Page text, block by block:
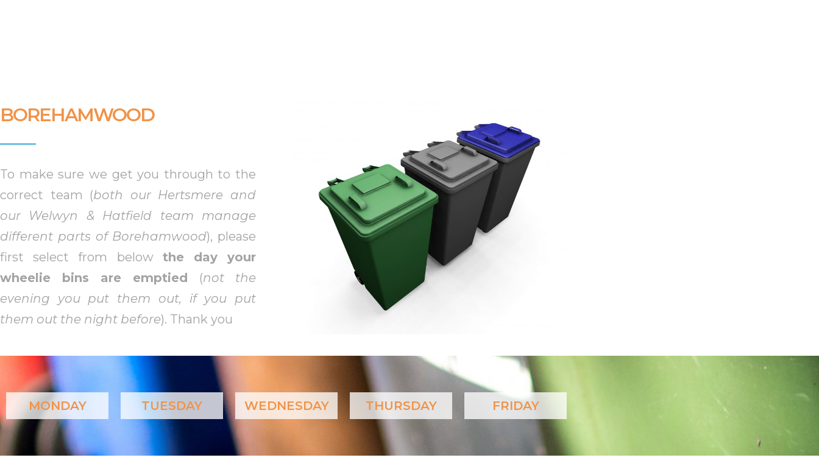
BOREHAMWOOD
To make sure we get you through to the
correct team (both our Hertsmere and
our Welwyn & Hatfield team manage
different parts of Borehamwood), please
first select from below the day your
wheelie bins are emptied (not the
evening you put them out, if you put
them out the night before). Thank you
MONDAY TUESDAY WEDNESDAY THURSDAY FRIDAY